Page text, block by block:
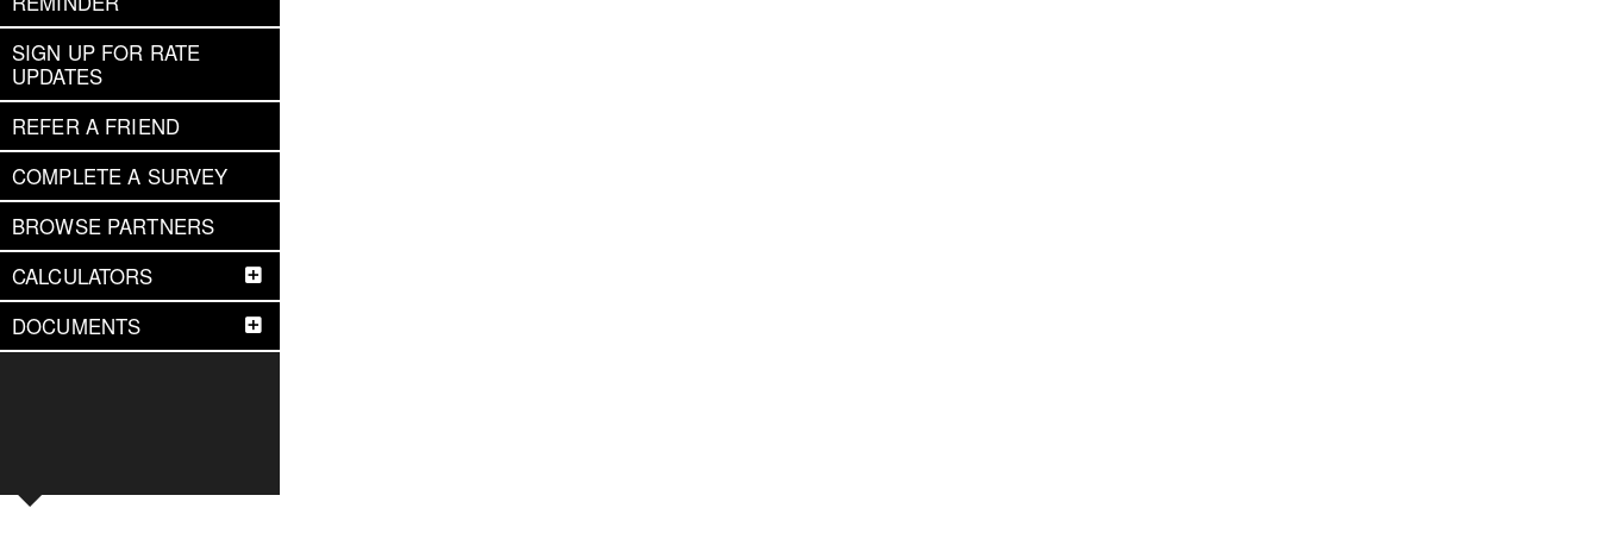
SIGN UP FOR RATE
UPDATES
REFER A FRIEND
COMPLETE A SURVEY
BROWSE PARTNERS
CALCULATORS
DOCUMENTS